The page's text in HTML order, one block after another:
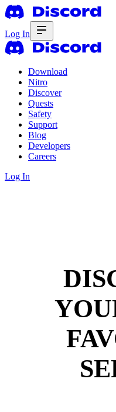
Log In
Download
Nitro
Discover
Quests
Safety
Support
Blog
Developers
Careers
Log In